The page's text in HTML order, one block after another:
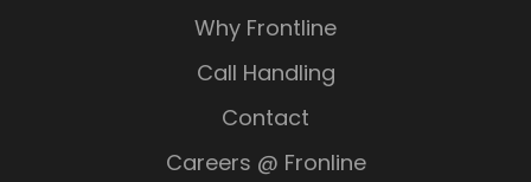
Why Frontline
Call Handling
Contact
Careers @ Fronline